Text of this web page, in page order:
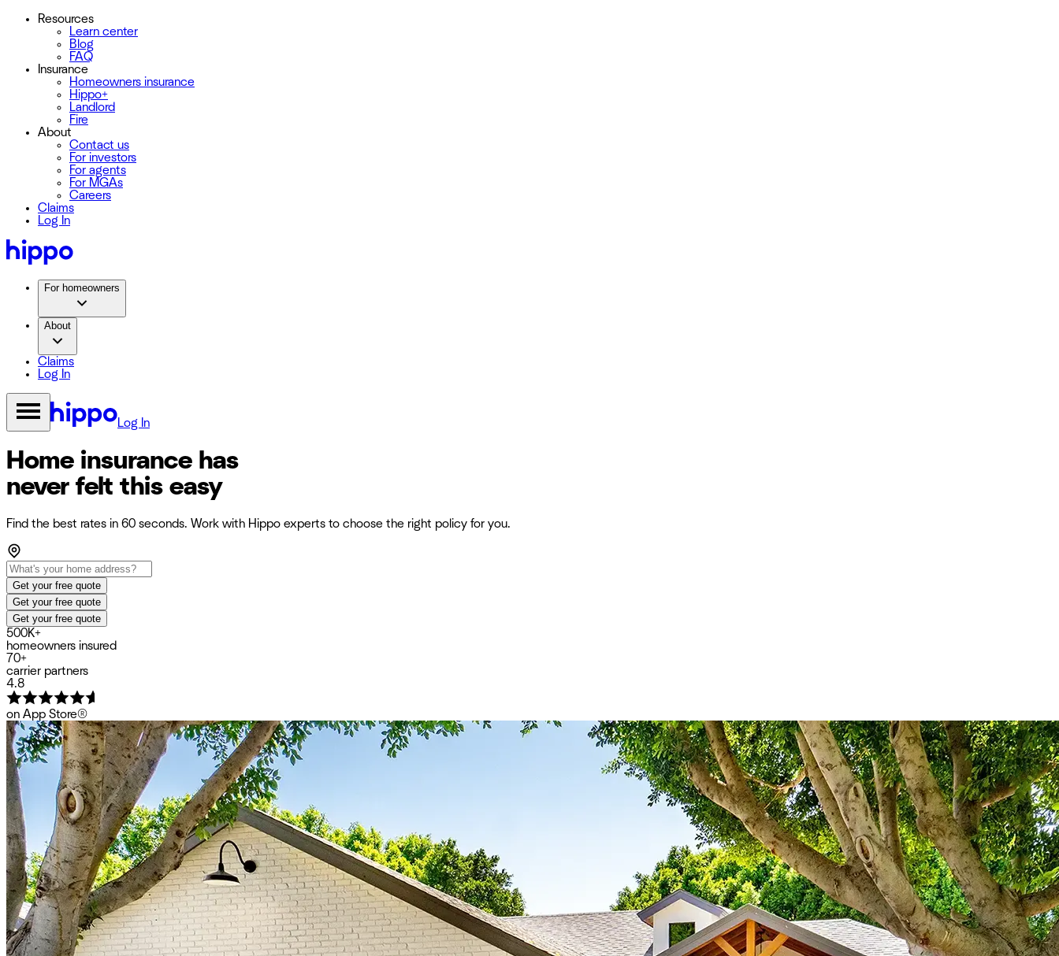
Resources
Learn center
Blog
FAQ
Insurance
Homeowners insurance
Hippo+
Landlord
Fire
About
Contact us
For investors
For agents
For MGAs
Careers
Claims
Log In
For homeowners
About
Claims
Log In
Log In
Home insurance has
never felt this easy
Find the best rates in 60 seconds. Work with Hippo experts to choose the right policy for you.
Get your free quote
Get your free quote
Get your free quote
500K+
homeowners insured
70+
carrier partners
4.8
on App Store®